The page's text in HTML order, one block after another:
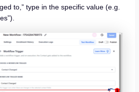
to,” type in the specific value (e.g.